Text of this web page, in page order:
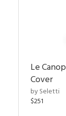
Le
Cover
by Seletti
$251